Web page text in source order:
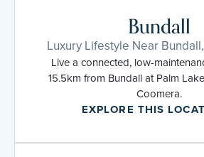
Bundall
Luxury Lifestyle Near
Live a connected, low-
15.5km from Bundall at Palm
Coomera.
EXPLORE THIS